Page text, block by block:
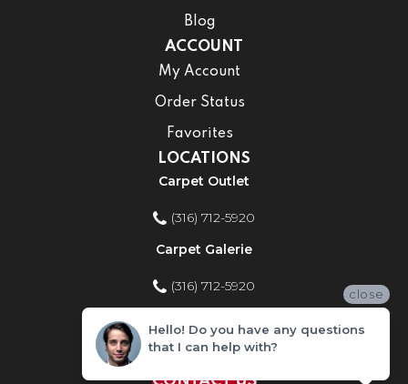
Blog
ACCOUNT
My Account
Order Status
Favorites
LOCATIONS
Carpet Outlet
(316) 712-5920
Carpet Galerie
(316) 712-5920
Home Improvement Store
(316) 712-5920
close
Hello! Do you have any questions
that I can help with?